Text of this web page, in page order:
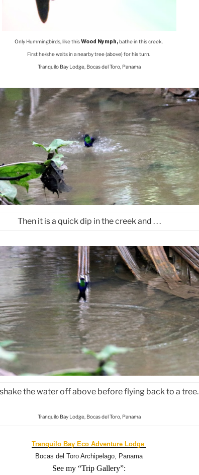
Only Hummingbirds, like thisWood Nymph,bathe in this creek.
First he/she waits in a nearby tree (above) for his turn.
Tranquilo Bay Lodge, Bocas del Toro, Panama
Then it is a quick dip in the creek and . . .
the water off above before flying back to a tree.
Tranquilo Bay Lodge, Bocas del Toro, Panama
Tranquilo Bay Eco Adventure Lodge
Bocas del Toro Archipelago, Panama
See my “Trip Gallery”: